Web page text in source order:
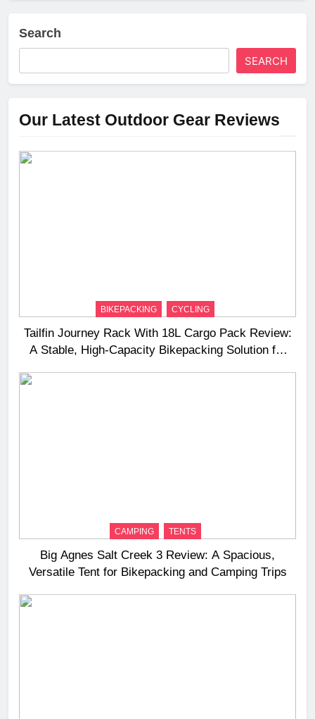
Search
SEARCH
Our Latest Outdoor Gear Reviews
BIKEPACKING CYCLING
Tailfin Journey Rack With 18L Cargo Pack Review:
A Stable, High‑Capacity Bikepacking Solution for
CAMPING TENTS
Big Agnes Salt Creek 3 Review: A Spacious,
Versatile Tent for Bikepacking and Camping Trips